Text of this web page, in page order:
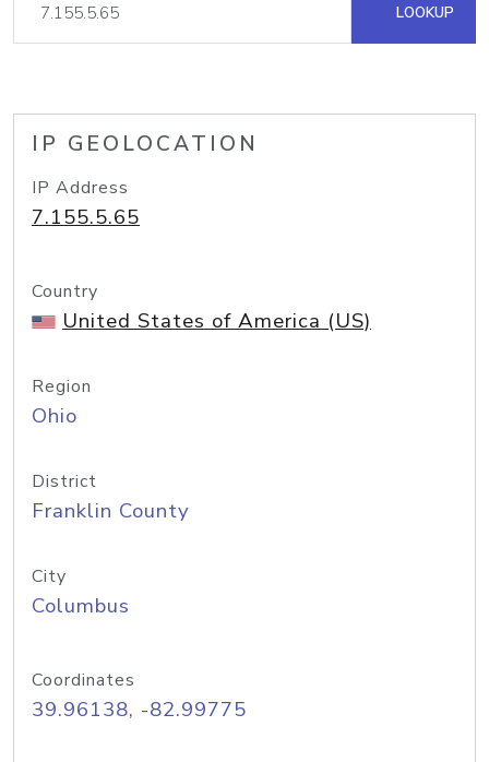
LOOKUP
IP GEOLOCATION
IP Address
7.155.5.65
Country
United States of America (US)
Region
Ohio
District
Franklin County
City
Columbus
Coordinates
39.96138, -82.99775